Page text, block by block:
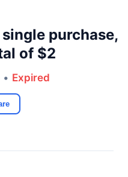
purchase,
of $2
• Expired